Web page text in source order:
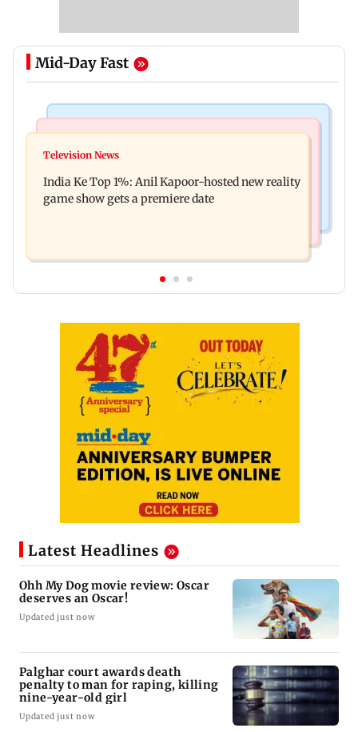
Mid-Day Fast
Ohh My Dog movie review: Oscar deserves an
raping, killing nine-year-old girl
Television News
India Ke Top 1%: Anil Kapoor-hosted new reality
game show gets a premiere date
Latest Headlines
Ohh My Dog movie review: Oscar
deserves an Oscar!
Updated just now
Palghar court awards death
penalty to man for raping, killing
nine-year-old girl
Updated just now